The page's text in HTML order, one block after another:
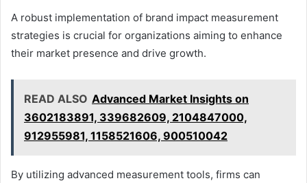
A robust implementation of brand impact measurement
strategies is crucial for organizations aiming to enhance
their market presence and drive growth.
READ ALSO Advanced Market Insights on
3602183891, 339682609, 2104847000,
912955981, 1158521606, 900510042
By utilizing advanced measurement tools, firms can